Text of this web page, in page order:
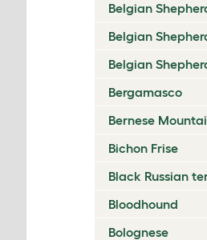
Belgian
Belgian
Belgian
Bergamasco
Bernese
Bichon Frise
Black Russian
Bloodhound
Bolognese